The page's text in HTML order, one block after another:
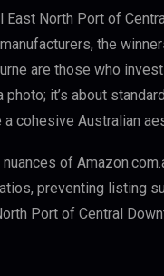
North Port of
the
are those who
photo; it’s about
cohesive Australian
of
preventing listing
Port of Central